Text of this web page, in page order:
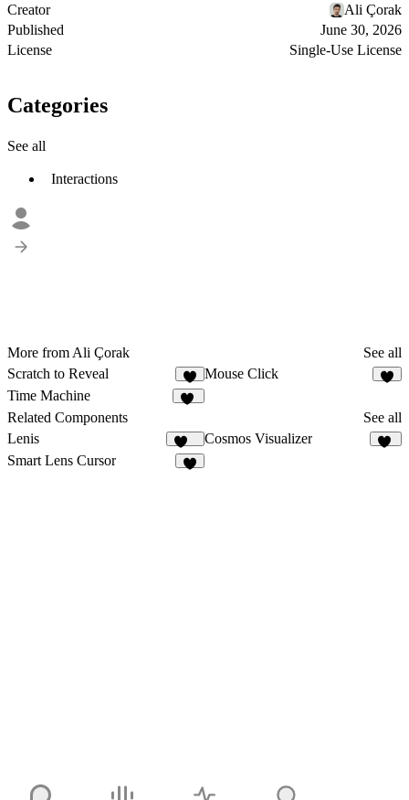
Creator
Ali Çorak
Published
June 30, 2026
License
Single-Use License
Categories
See all
Interactions
More from Ali Çorak
See all
Scratch to Reveal
5
Mouse Click
Time Machine
Related Components
See all
Lenis
240
Cosmos Visualizer
Smart Lens Cursor